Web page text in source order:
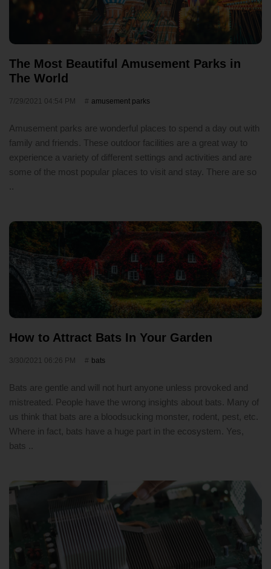
The Most Beautiful Amusement Parks in
The World
7/29/2021 04:54 PM amusement parks
Amusement parks are wonderful places to spend a day out with
family and friends. These outdoor facilities are a great way to
experience a variety of different settings and activities and are
some of the most popular places to visit and stay. There are so
How to Attract Bats In Your Garden
3/30/2021 06:26 PM bats
Bats are gentle and will not hurt anyone unless provoked and
mistreated. People have the wrong insights about bats. Many of
us think that bats are a bloodsucking monster, rodent, pest, etc.
Where in fact, bats have a huge part in the ecosystem. Yes,
bats ..